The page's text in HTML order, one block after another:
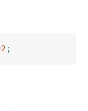
;